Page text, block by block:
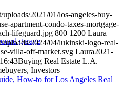
garage
2021/01/los-angeles-buy-
apartment-condo-taxes-mortgage-
lifeguard.jpg 800 1200 Laura
2024/04/lukinski-logo-real-
villa-off-market.svg Laura2021-
Buying Real Estate L.A. –
Investors